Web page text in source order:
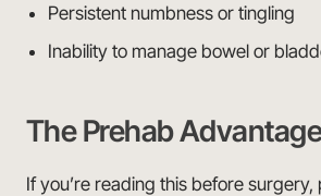
Persistent numbness or tingling
Inability to manage bowel or
The Prehab
If you’re reading this before